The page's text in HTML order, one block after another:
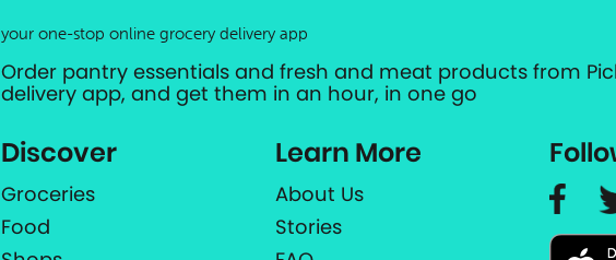
your one-stop online grocery delivery app
Order pantry essentials and fresh and meat products from
delivery app, and get them in an hour, in one go
Discover
Groceries
Food
Learn More
About Us
Stories